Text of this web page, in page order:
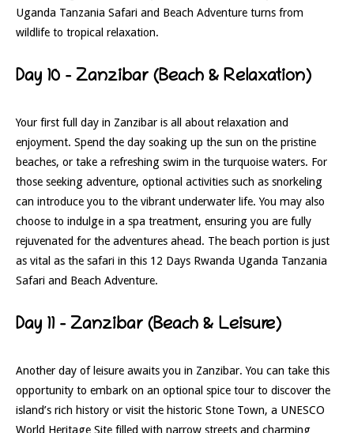
Uganda Tanzania Safari and Beach Adventure turns from
wildlife to tropical relaxation.
Day 10 – Zanzibar (Beach & Relaxation)
Your first full day in Zanzibar is all about relaxation and
enjoyment. Spend the day soaking up the sun on the pristine
beaches, or take a refreshing swim in the turquoise waters. For
those seeking adventure, optional activities such as snorkeling
can introduce you to the vibrant underwater life. You may also
choose to indulge in a spa treatment, ensuring you are fully
rejuvenated for the adventures ahead. The beach portion is just
as vital as the safari in this 12 Days Rwanda Uganda Tanzania
Safari and Beach Adventure.
Day 11 – Zanzibar (Beach & Leisure)
Another day of leisure awaits you in Zanzibar. You can take this
opportunity to embark on an optional spice tour to discover the
island’s rich history or visit the historic Stone Town, a UNESCO
World Heritage Site filled with narrow streets and charming